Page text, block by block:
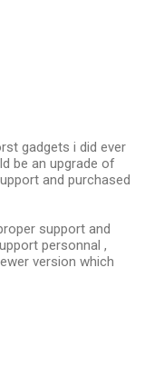
gadgets i did ever
be an upgrade of
and purchased
support and
personnal ,
version which